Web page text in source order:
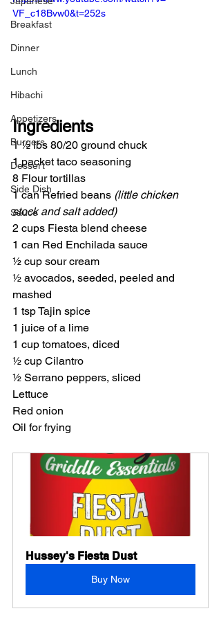
Breakfast
Dinner
Lunch
Hibachi
Appetizers
Burgers
Dessert
Side Dish
Sauce
VF_c18Bvw0&t=252s
Ingredients
1 ½ lbs 80/20 ground chuck
1 packet taco seasoning
8 Flour tortillas
1 can Refried beans (little chicken
stock and salt added)
2 cups Fiesta blend cheese
1 can Red Enchilada sauce
½ cup sour cream
½ avocados, seeded, peeled and
mashed
1 tsp Tajin spice
1 juice of a lime
1 cup tomatoes, diced
½ cup Cilantro
½ Serrano peppers, sliced
Lettuce
Red onion
Oil for frying
Hussey's Fiesta Dust
Buy Now